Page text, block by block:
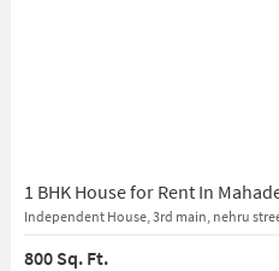
1 BHK House for Rent In
Independent House, 3rd main, nehru
800 Sq. Ft.